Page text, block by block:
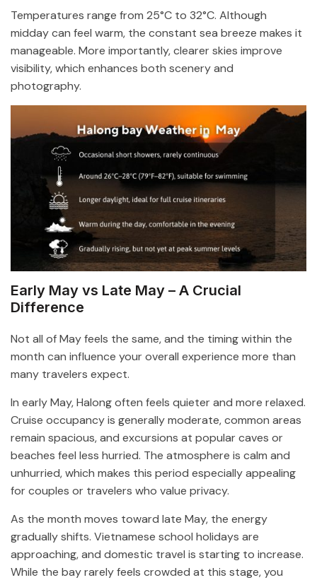
Temperatures range from 25°C to 32°C. Although
midday can feel warm, the constant sea breeze makes it
manageable. More importantly, clearer skies improve
visibility, which enhances both scenery and
photography.
Early May vs Late May – A Crucial
Difference
Not all of May feels the same, and the timing within the
month can influence your overall experience more than
many travelers expect.
In early May, Halong often feels quieter and more relaxed.
Cruise occupancy is generally moderate, common areas
remain spacious, and excursions at popular caves or
beaches feel less hurried. The atmosphere is calm and
unhurried, which makes this period especially appealing
for couples or travelers who value privacy.
As the month moves toward late May, the energy
gradually shifts. Vietnamese school holidays are
approaching, and domestic travel is starting to increase.
While the bay rarely feels crowded at this stage, you